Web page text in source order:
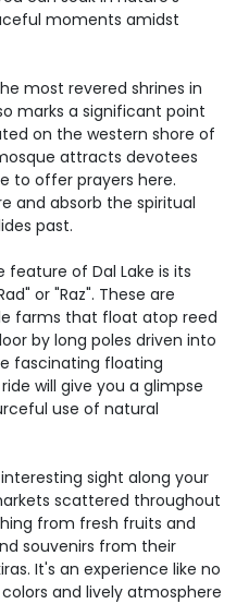
moments amidst
most revered shrines in
marks a significant point
on the western shore of
attracts devotees
to offer prayers here.
and absorb the spiritual
past.
feature of Dal Lake is its
or "Raz". These are
farms that float atop reed
by long poles driven into
fascinating floating
will give you a glimpse
use of natural
sight along your
scattered throughout
from fresh fruits and
souvenirs from their
It's an experience like no
and lively atmosphere